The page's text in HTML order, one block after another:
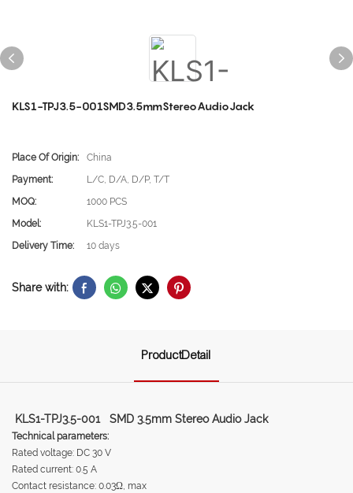
KLS1-TPJ3.5-001SMD3.5mmStereoAudioJack
Place Of Origin:
China
Payment:
L/C, D/A, D/P, T/T
MOQ:
1000 PCS
Model:
KLS1-TPJ3.5-001
Delivery Time:
10 days
Share with:
ProductDetail
KLS1-TPJ3.5-001 SMD 3.5mm Stereo Audio Jack
Technical parameters:
Rated voltage: DC 30 V
Rated current: 0.5 A
Contact resistance: 0.03Ω, max